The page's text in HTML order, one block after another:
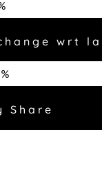
wrt
Share